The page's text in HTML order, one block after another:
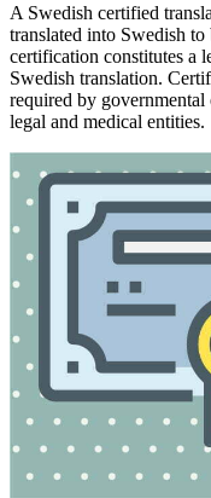
A Swedish certified
translated into Swedish
certification constitutes a
Swedish translation.
required by governmental
legal and medical entities.